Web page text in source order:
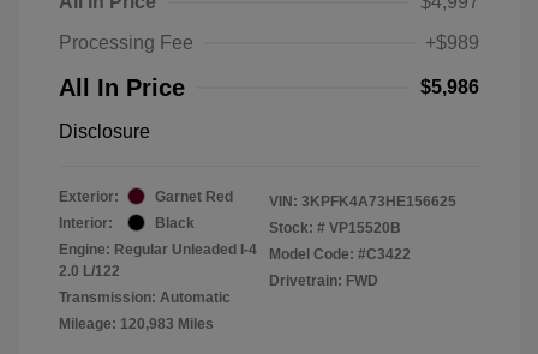
Processing Fee
+$989
All In Price $5,986
Disclosure
Exterior:
Garnet Red
Interior:
Black
Engine: Regular Unleaded I-4
2.0 L/122
Transmission: Automatic
Mileage: 120,983 Miles
VIN: 3KPFK4A73HE156625
Stock: # VP15520B
Model Code: #C3422
Drivetrain: FWD